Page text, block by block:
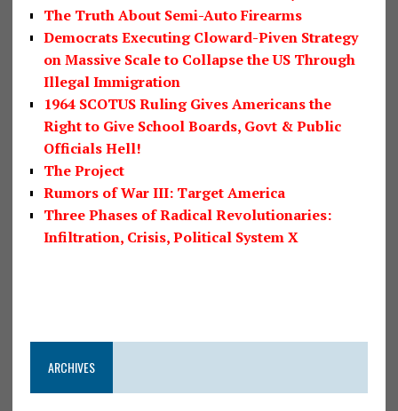
The Truth About Semi-Auto Firearms
Democrats Executing Cloward-Piven Strategy
on Massive Scale to Collapse the US Through
Illegal Immigration
1964 SCOTUS Ruling Gives Americans the
Right to Give School Boards, Govt & Public
Officials Hell!
The Project
Rumors of War III: Target America
Three Phases of Radical Revolutionaries:
Infiltration, Crisis, Political System X
ARCHIVES